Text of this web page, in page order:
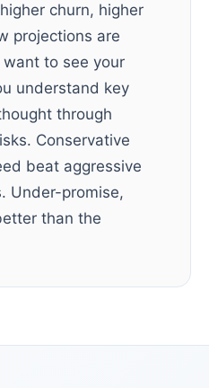
churn, higher
projections are
to see your
understand key
through
Conservative
beat aggressive
Under-promise,
than the